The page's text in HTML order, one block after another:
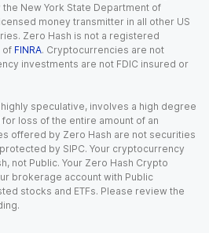
New York State Department of
money transmitter in all other US
Zero Hash is not a registered
of FINRA. Cryptocurrencies are not
investments are not FDIC insured or
speculative, involves a high degree
loss of the entire amount of an
offered by Zero Hash are not securities
by SIPC. Your cryptocurrency
not Public. Your Zero Hash Crypto
brokerage account with Public
stocks and ETFs. Please review the